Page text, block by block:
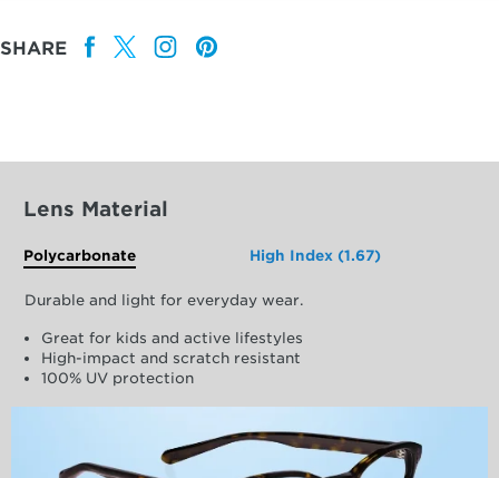
SHARE
Lens Material
Polycarbonate High Index (1.67)
Durable and light for everyday wear.
Great for kids and active lifestyles
High-impact and scratch resistant
100% UV protection